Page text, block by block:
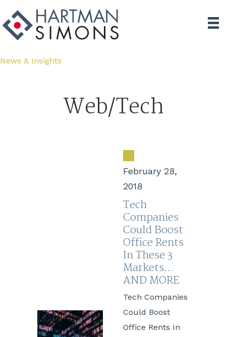
News & Insights
Web/Tech
February 28,
2018
Tech
Companies
Could Boost
Office Rents
In These 3
Markets…
AND MORE
Tech Companies
Could Boost
Office Rents In